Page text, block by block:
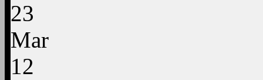
23
Mar
12